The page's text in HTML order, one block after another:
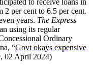
to receive loans in
2 per cent to 6.5 per cent.
years. The Express
using its regular
Ordinary
“Govt okays expensive
, 02 April 2024)